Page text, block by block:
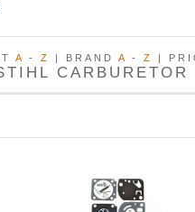
A - Z | BRAND A - Z |
CARBURETOR